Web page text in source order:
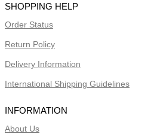
SHOPPING HELP
Order Status
Return Policy
Delivery Information
International Shipping Guidelines
INFORMATION
About Us